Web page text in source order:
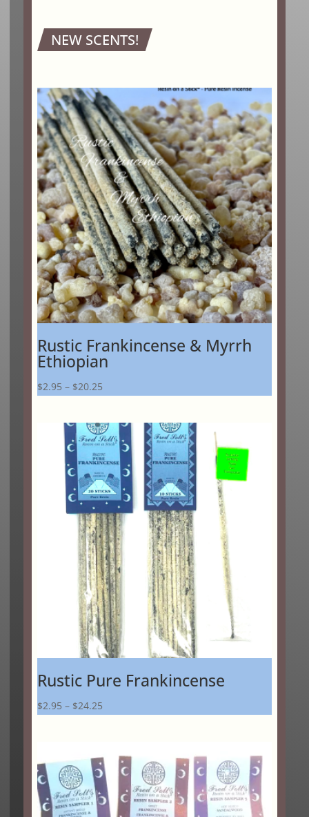
NEW SCENTS!
Rustic Frankincense & Myrrh
Ethiopian
$2.95 – $20.25Price
$2.95
through
$20.25
Rustic Pure Frankincense
$2.95 – $24.25Price
through
$24.25